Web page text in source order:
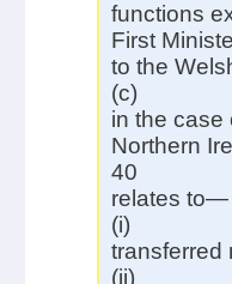
functions
First
to the
(c)
in the case
Northern
40
relates to—
(i)
transferred
(ii)